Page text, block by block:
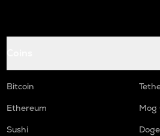
Bitcoin
Ethereum
Mog
Sushi